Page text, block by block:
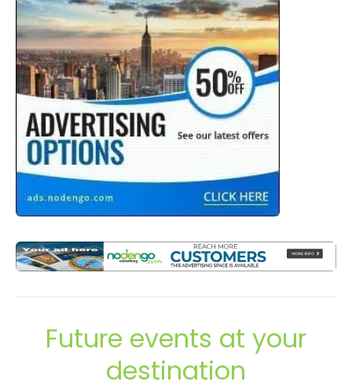
Future events at your
destination